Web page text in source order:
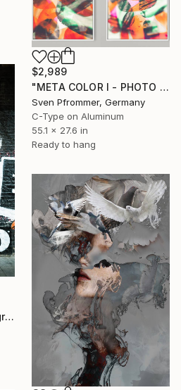
$2,989
"META COLOR I - PHOTO ART 150 X 75 CM FRAMED DIPTYCH" Photograph
Sven Pfrommer, Germany
C-Type on Aluminum
55.1 x 27.6 in
Ready to hang
"Brick Lane #6.1" Photograph